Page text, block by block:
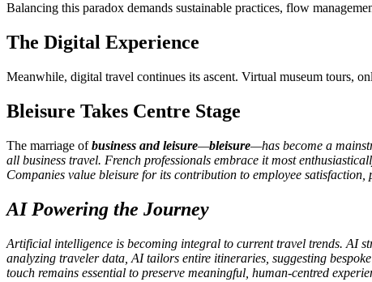
Balancing this paradox demands sustainable practices, flow
The Digital Experience
Meanwhile, digital travel continues its ascent. Virtual museum tours,
Bleisure Takes Centre Stage
The marriage ofbusiness and leisure—bleisure—has become a
all business travel. French professionals embrace it most
Companies value bleisure for its contribution to employee
AI Powering the Journey
Artificial intelligence is becoming integral to current travel trends. AI
analyzing traveler data, AI tailors entire itineraries, suggesting
touch remains essential to preserve meaningful, human-centred